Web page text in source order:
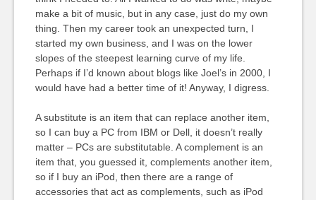
make a bit of music, but in any case, just do my own
thing. Then my career took an unexpected turn, I
started my own business, and I was on the lower
slopes of the steepest learning curve of my life.
Perhaps if I’d known about blogs like Joel’s in 2000, I
would have had a better time of it! Anyway, I digress.
A substitute is an item that can replace another item,
so I can buy a PC from IBM or Dell, it doesn’t really
matter – PCs are substitutable. A complement is an
item that, you guessed it, complements another item,
so if I buy an iPod, then there are a range of
accessories that act as complements, such as iPod